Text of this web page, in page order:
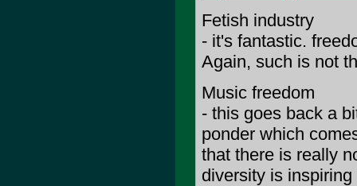
Fetish industry
- it's fantastic.
Again, such is not
Music freedom
- this goes back a
ponder which
that there is really
diversity is